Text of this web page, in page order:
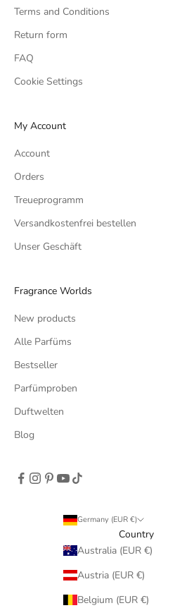
Terms and Conditions
Return form
FAQ
Cookie Settings
My Account
Account
Orders
Treueprogramm
Versandkostenfrei bestellen
Unser Geschäft
Fragrance Worlds
New products
Alle Parfüms
Bestseller
Parfümproben
Duftwelten
Blog
Germany (EUR €)
Country
Australia (EUR €)
Austria (EUR €)
Belgium (EUR €)